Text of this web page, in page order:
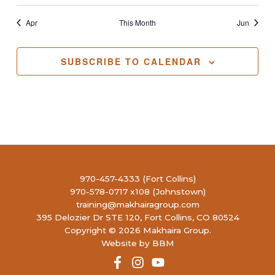
Apr This Month Jun
SUBSCRIBE TO CALENDAR
970-457-4333 (Fort Collins)
970-578-0717 x108 (Johnstown)
training@makhairagroup.com
395 Delozier Dr STE 120, Fort Collins, CO 80524
Copyright © 2026 Makhaira Group.
Website by BBM